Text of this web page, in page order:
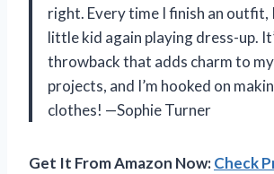
right. Every time I finish an outfit,
little kid again playing dress-up.
throwback that adds charm to
projects, and I’m hooked on
clothes! —Sophie Turner
Get It From Amazon Now:Check